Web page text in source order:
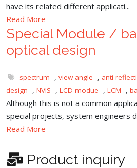
have its related different applicati...
Read More
Special Module /
optical design
spectrum , view angle , anti-
design
, NVIS , LCD modue , LCM ,
Although this is not a common
special projects, system engineers
Read More
Product inquiry